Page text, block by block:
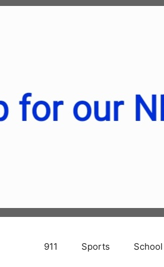
911 Sports School